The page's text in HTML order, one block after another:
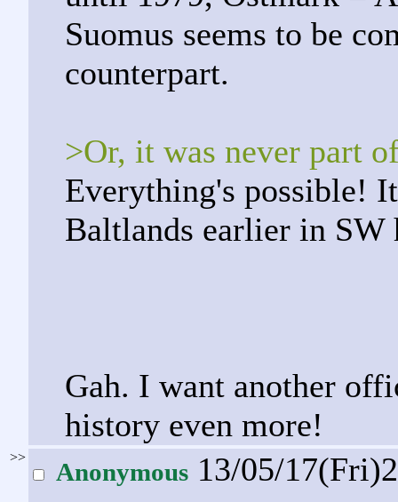
Suomus seems to be
counterpart.
>Or, it was never part
Everything's possible!
Baltlands earlier in
Gah. I want another
history even more!
>>
Anonymous 13/05/